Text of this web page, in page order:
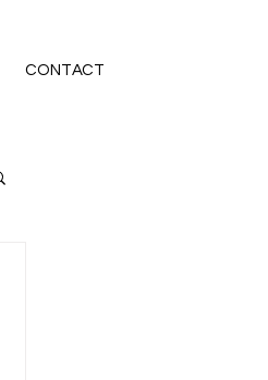
CONTACT